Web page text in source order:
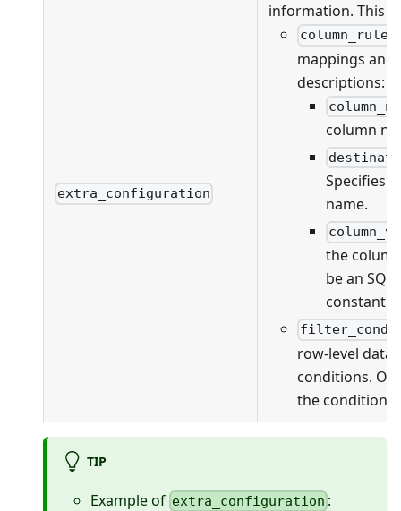
extra_configuration
information. This
column_rules
mappings and
descriptions:
column
Specifies
name.
the
be an
constant
row-level data
conditions.
the conditions
TIP
Example of extra_configuration :